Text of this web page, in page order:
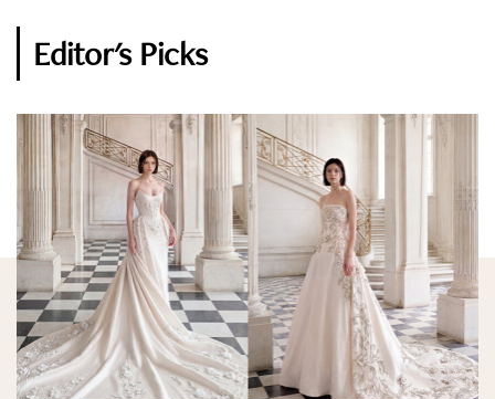
Editor's Picks